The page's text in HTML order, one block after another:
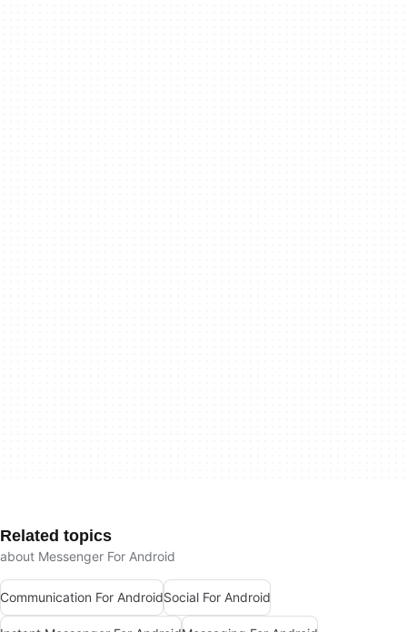
Related topics
about Messenger For Android
Communication For AndroidSocial For Android